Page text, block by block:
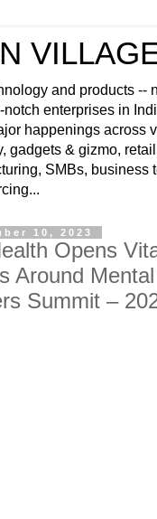
and products --
enterprises in
happenings across
gadgets & gizmo,
SMBs, business
10, 2023
Opens
Around
Summit –